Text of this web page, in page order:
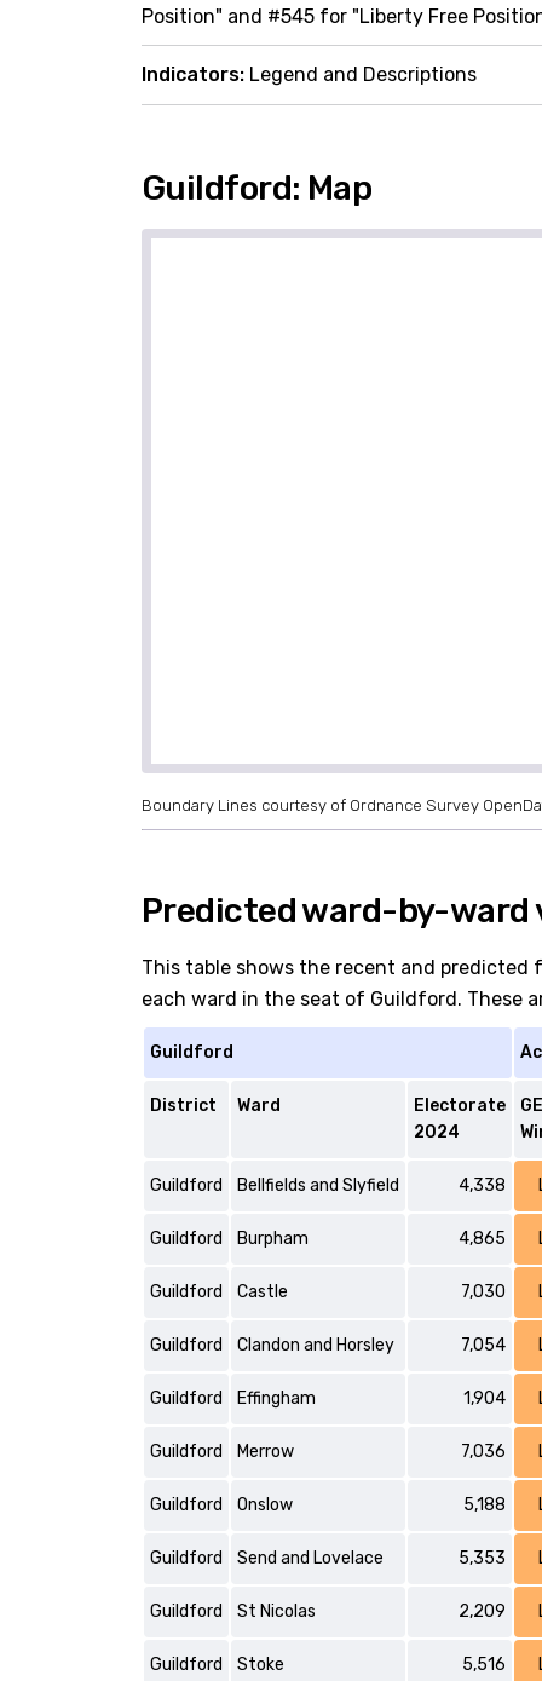
Position" and #545 for "Liberty Free
Indicators: Legend and Descriptions
Guildford: Map
Boundary Lines courtesy of Ordnance Survey
Predicted ward-by-ward
This table shows the recent and
each ward in the seat of Guildford. These
Guildford
District Ward
Electorate
2024
Guildford Bellfields and Slyfield 4,338
Guildford Burpham 4,865
Guildford Castle 7,030
Guildford Clandon and Horsley 7,054
Guildford Effingham 1,904
Guildford Merrow 7,036
Guildford Onslow 5,188
Guildford Send and Lovelace 5,353
Guildford St Nicolas 2,209
Guildford Stoke 5,516